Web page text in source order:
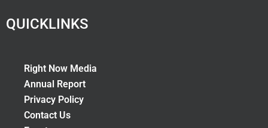
QUICKLINKS
Right Now Media
Annual Report
Privacy Policy
Contact Us